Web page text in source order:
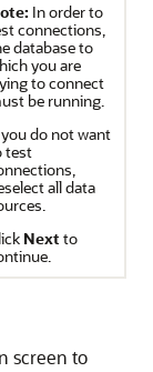
In order to
connections,
database to
you are
to connect
be running.
do not want
test
all data
Next to
screen to